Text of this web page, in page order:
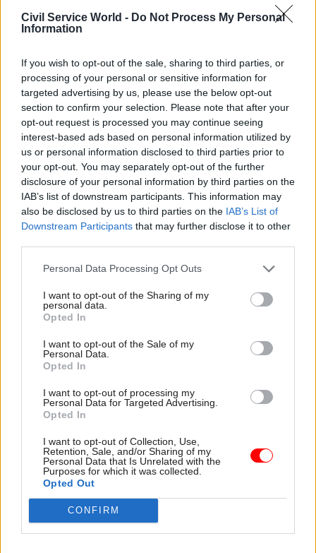
Civil Service World - Do Not Process My Personal
Information
If you wish to opt-out of the sale, sharing to third parties, or
processing of your personal or sensitive information for
targeted advertising by us, please use the below opt-out
section to confirm your selection. Please note that after your
opt-out request is processed you may continue seeing
interest-based ads based on personal information utilized by
us or personal information disclosed to third parties prior to
your opt-out. You may separately opt-out of the further
disclosure of your personal information by third parties on the
IAB’s list of downstream participants. This information may
also be disclosed by us to third parties on the IAB’s List of
Downstream Participants that may further disclose it to other
Personal Data Processing Opt Outs
I want to opt-out of the Sharing of my
personal data.
Opted In
I want to opt-out of the Sale of my
Personal Data.
Opted In
I want to opt-out of processing my
Personal Data for Targeted Advertising.
Opted In
I want to opt-out of Collection, Use,
Retention, Sale, and/or Sharing of my
Personal Data that Is Unrelated with the
Purposes for which it was collected.
Opted Out
CONFIRM
hubs” could be delivered by 2030 in the next two
phases of the programme.
Government efficiency minister Jacob Rees-
Mogg said the Whitehall office closureswould
generate £1.5bnover the coming three years,
while a further £500m of savings will be made by
reducing operating costs.
“We are cutting the cost of the public estate so
that we can return money to the taxpayer,” he
said.
“All spending on government property needs to
be justified. This will also help us deliver the
Places for Growth programme, which will allow
closer to the communities it serves.”
The 2018 Government Estate Strategy said that
while around 20% of civil servants were based in
London, accommodating them accounted for 45%
of government’s “total estate costs”.
three times costlier than in the regions, even
before higher London salaries were taken into
account.
Elsewhere, the new Government Property
Strategy pledges to deliver a “leading” learning